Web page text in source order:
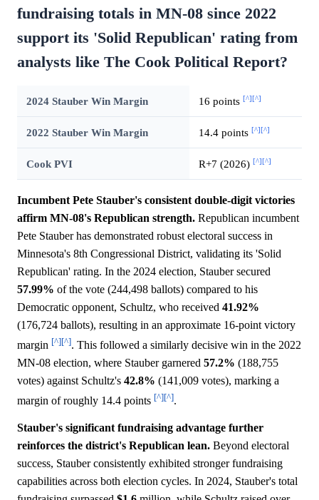
fundraising totals in MN-08 since 2022
support its 'Solid Republican' rating from
analysts like The Cook Political Report?
2024 Stauber Win Margin 16 points [^] [^]
2022 Stauber Win Margin 14.4 points [^] [^]
Cook PVI R+7 (2026) [^] [^]
Incumbent Pete Stauber's consistent double-digit victories
affirm MN-08's Republican strength. Republican incumbent
Pete Stauber has demonstrated robust electoral success in
Minnesota's 8th Congressional District, validating its 'Solid
Republican' rating. In the 2024 election, Stauber secured
57.99% of the vote (244,498 ballots) compared to his
Democratic opponent, Schultz, who received 41.92%
(176,724 ballots), resulting in an approximate 16-point victory
margin [^][^]. This followed a similarly decisive win in the 2022
MN-08 election, where Stauber garnered 57.2% (188,755
votes) against Schultz's 42.8% (141,009 votes), marking a
margin of roughly 14.4 points [^][^].
Stauber's significant fundraising advantage further
reinforces the district's Republican lean. Beyond electoral
success, Stauber consistently exhibited stronger fundraising
capabilities across both election cycles. In 2024, Stauber's total